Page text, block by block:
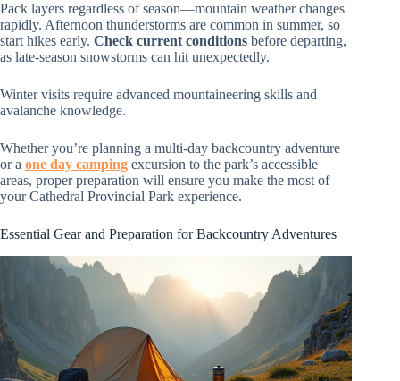
Pack layers regardless of season—mountain weather changes
rapidly. Afternoon thunderstorms are common in summer, so
start hikes early. Check current conditions before departing,
as late-season snowstorms can hit unexpectedly.
Winter visits require advanced mountaineering skills and
avalanche knowledge.
Whether you’re planning a multi-day backcountry adventure
or a one day camping excursion to the park’s accessible
areas, proper preparation will ensure you make the most of
your Cathedral Provincial Park experience.
Essential Gear and Preparation for Backcountry Adventures